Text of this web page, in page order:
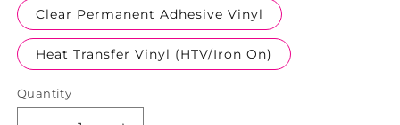
Clear Permanent Adhesive Vinyl
Heat Transfer Vinyl (HTV/Iron On)
Quantity